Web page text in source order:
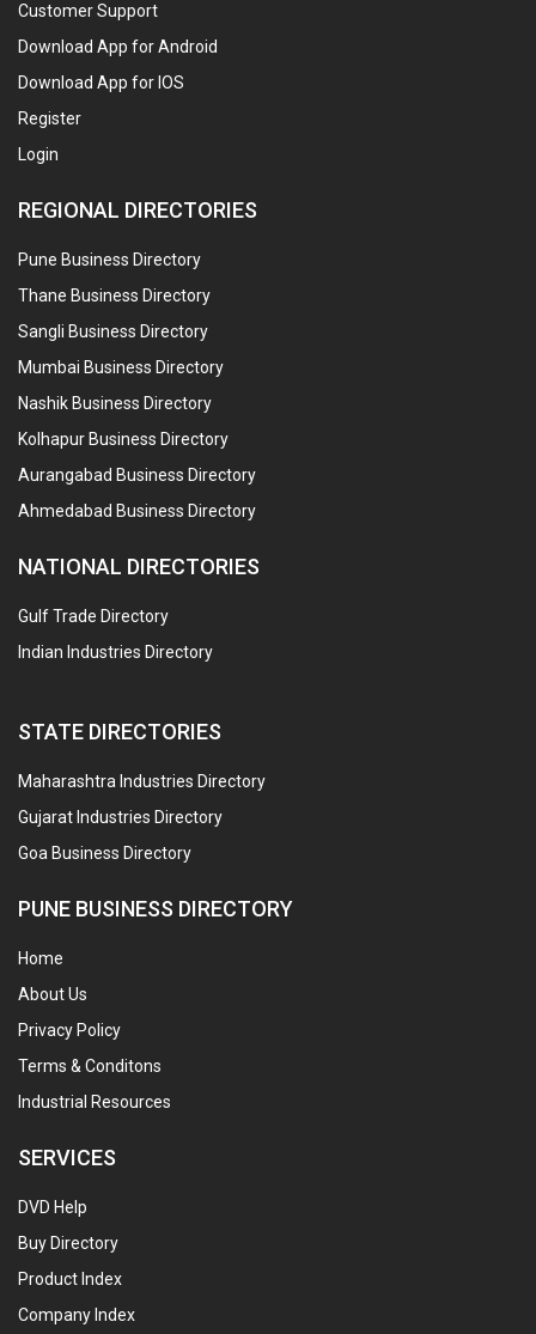
Customer Support
Download App for Android
Download App for IOS
Register
Login
REGIONAL DIRECTORIES
Pune Business Directory
Thane Business Directory
Sangli Business Directory
Mumbai Business Directory
Nashik Business Directory
Kolhapur Business Directory
Aurangabad Business Directory
Ahmedabad Business Directory
NATIONAL DIRECTORIES
Gulf Trade Directory
Indian Industries Directory
STATE DIRECTORIES
Maharashtra Industries Directory
Gujarat Industries Directory
Goa Business Directory
PUNE BUSINESS DIRECTORY
Home
About Us
Privacy Policy
Terms & Conditons
Industrial Resources
SERVICES
DVD Help
Buy Directory
Product Index
Company Index